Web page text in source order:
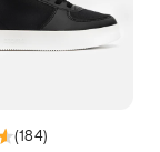
(184)